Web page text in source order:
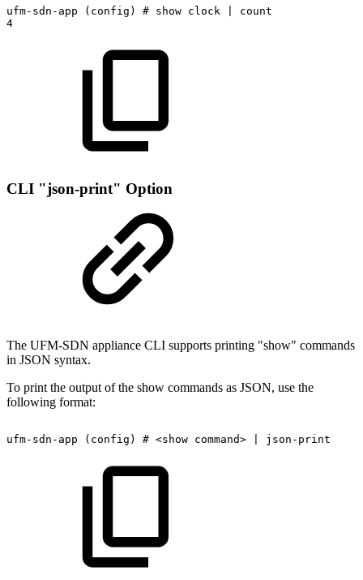
ufm-sdn-app (config) # show clock
count
4
CLI "json-print" Option
The UFM-SDN appliance CLI supports printing "show" commands
in JSON syntax.
To print the output of the show commands as JSON, use the
following format:
ufm-sdn-app (config) # <show command> json-print